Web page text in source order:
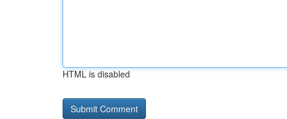
HTML is disabled